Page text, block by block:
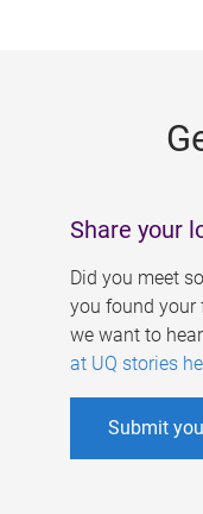
Share your
Did you meet
you found your
we want to
at UQ stories
Submit